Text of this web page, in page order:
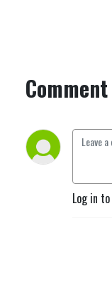
Log in